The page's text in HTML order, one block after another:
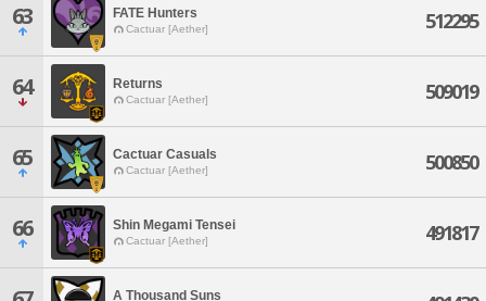
63 FATE Hunters
Cactuar [Aether] 512295
64 Returns
Cactuar [Aether] 509019
65 Cactuar Casuals
Cactuar [Aether] 500850
66 Shin Megami Tensei
Cactuar [Aether] 491817
A Thousand Suns